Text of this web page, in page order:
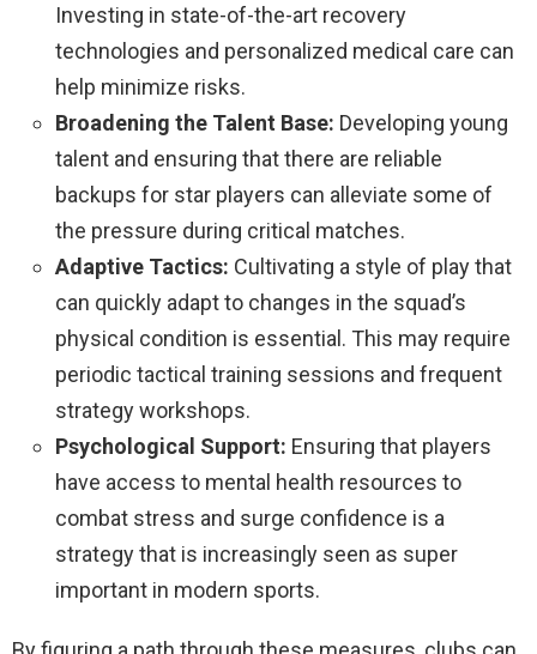
Investing in state-of-the-art recovery
technologies and personalized medical care can
help minimize risks.
Broadening the Talent Base: Developing young
talent and ensuring that there are reliable
backups for star players can alleviate some of
the pressure during critical matches.
Adaptive Tactics: Cultivating a style of play that
can quickly adapt to changes in the squad’s
physical condition is essential. This may require
periodic tactical training sessions and frequent
strategy workshops.
Psychological Support: Ensuring that players
have access to mental health resources to
combat stress and surge confidence is a
strategy that is increasingly seen as super
important in modern sports.